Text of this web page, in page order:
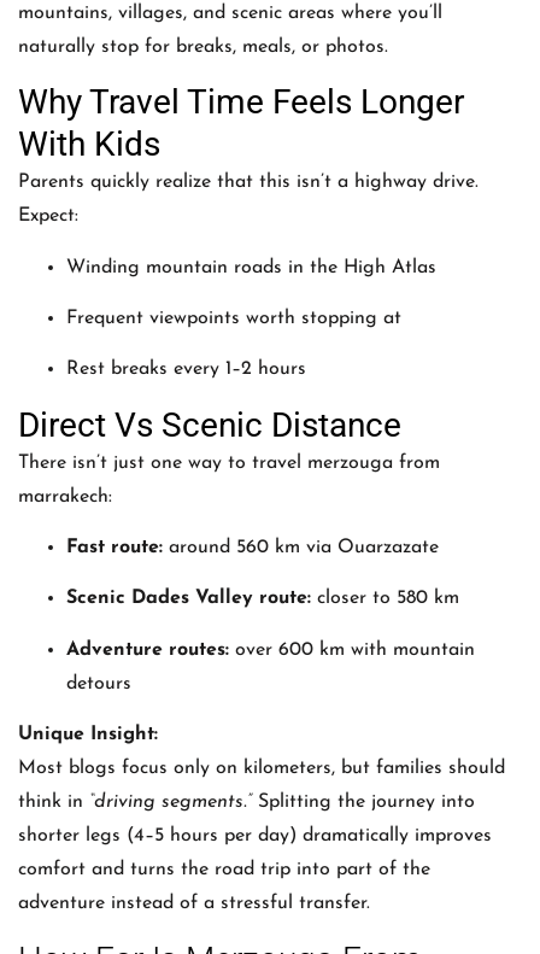
mountains, villages, and scenic areas where you’ll
naturally stop for breaks, meals, or photos.
Why Travel Time Feels Longer
With Kids
Parents quickly realize that this isn’t a highway drive.
Expect:
Winding mountain roads in the High Atlas
Frequent viewpoints worth stopping at
Rest breaks every 1–2 hours
Direct Vs Scenic Distance
There isn’t just one way to travel merzouga from
marrakech:
Fast route: around 560 km via Ouarzazate
Scenic Dades Valley route: closer to 580 km
Adventure routes: over 600 km with mountain
detours
Unique Insight:
Most blogs focus only on kilometers, but families should
think in “driving segments.” Splitting the journey into
shorter legs (4–5 hours per day) dramatically improves
comfort and turns the road trip into part of the
adventure instead of a stressful transfer.